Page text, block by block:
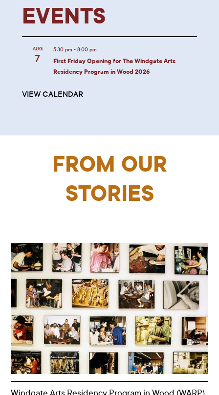
EVENTS
AUG
7
5:30 pm - 8:00 pm
First Friday Opening for The Windgate Arts
Residency Program in Wood 2026
VIEW CALENDAR
FROM OUR
STORIES